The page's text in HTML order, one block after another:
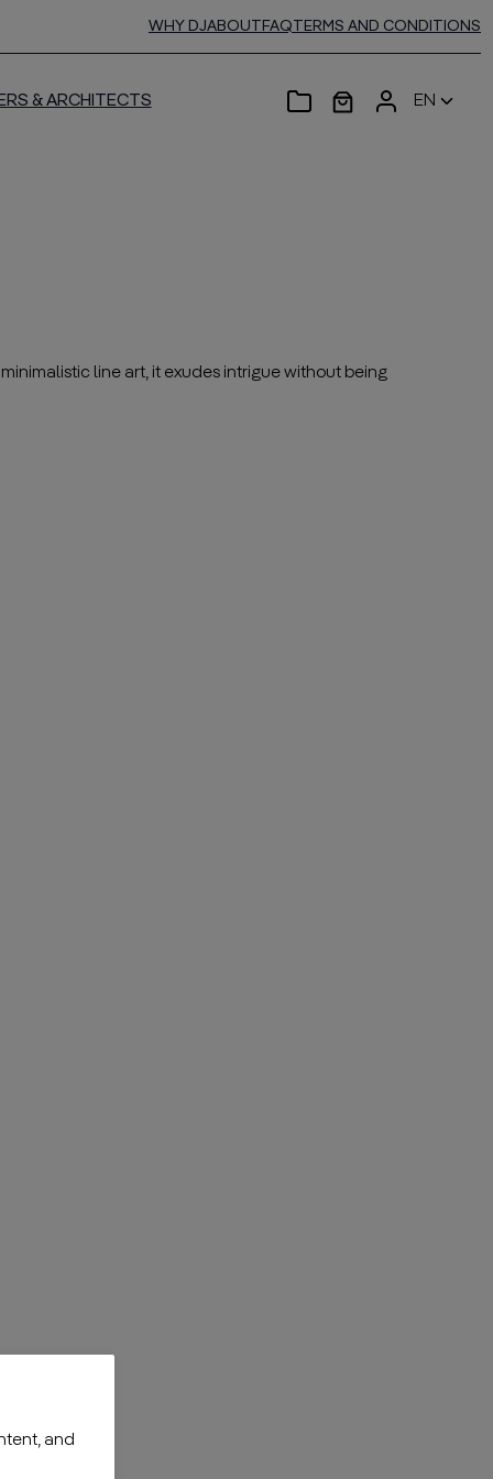
WHY DJABOUT FAQTERMS AND CONDITIONS
& ARCHITECTS EN
line art, it exudes intrigue without being
and